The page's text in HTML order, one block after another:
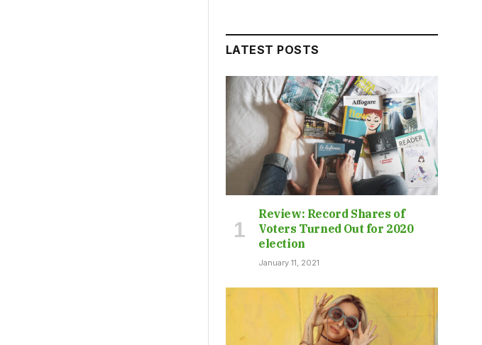
LATEST POSTS
Review: Record Shares of
Voters Turned Out for 2020
election
January 11, 2021